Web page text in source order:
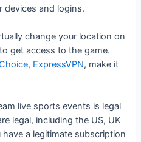
devices and logins.
change your location on
get access to the game.
ExpressVPN, make it
live sports events is legal
legal, including the US, UK
a legitimate subscription